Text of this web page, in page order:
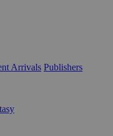
Arrivals Publishers